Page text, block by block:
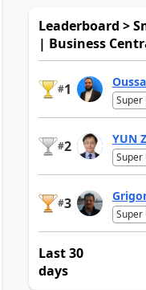
Leaderboard >
| Business
#1
Super
#2 YUN
Super
#3
Super
Last 30
days